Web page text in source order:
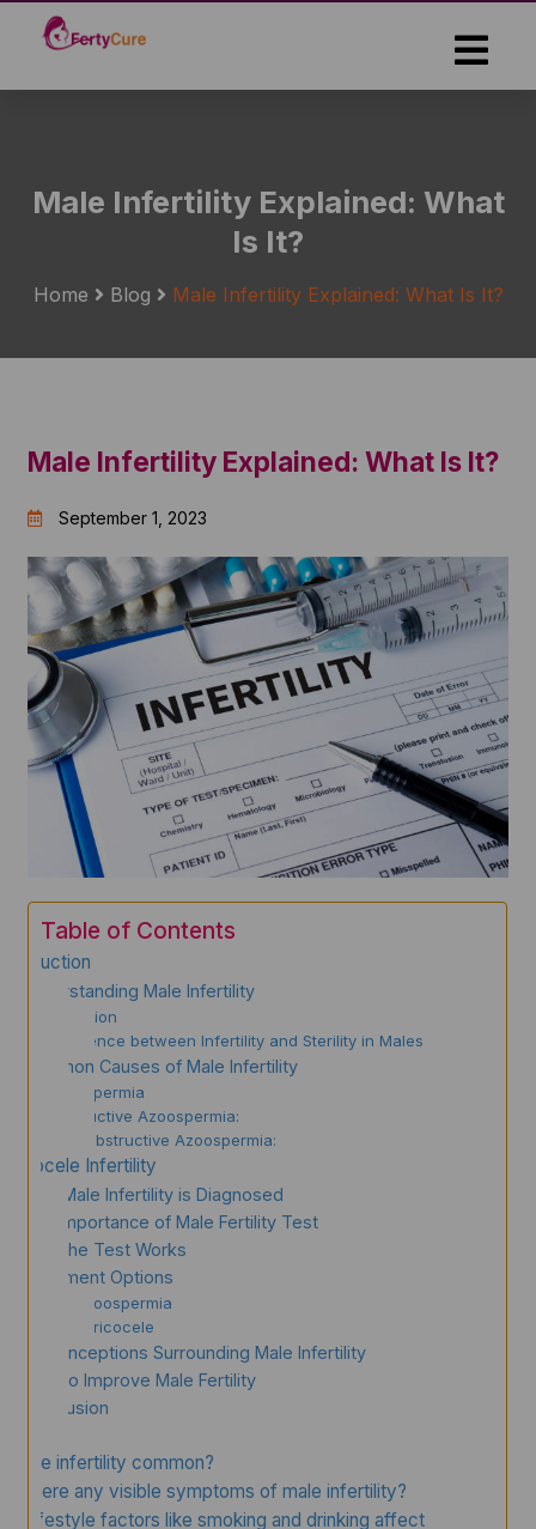
Male Infertility Explained: What
Is It?
Home Blog Male Infertility Explained: What Is It?
Male Infertility Explained: What Is It?
September 1, 2023
Table of Contents
Understanding Male Infertility
Definition
Difference between Infertility and Sterility in Males
Common Causes of Male Infertility
Azoospermia
Obstructive Azoospermia:
Non-Obstructive Azoospermia:
Infertility
How Male Infertility is Diagnosed
The Importance of Male Fertility Test
How the Test Works
Treatment Options
For Azoospermia
For Varicocele
Misconceptions Surrounding Male Infertility
How to Improve Male Fertility
Conclusion
male infertility common?
there any visible symptoms of male infertility?
lifestyle factors like smoking and drinking affect